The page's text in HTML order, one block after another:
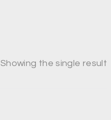
Showing the single result